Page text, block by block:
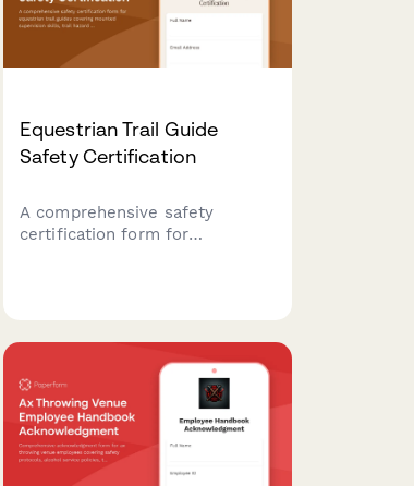
Equestrian Trail Guide
Safety Certification
A comprehensive safety
certification form for
emergency response protocols.